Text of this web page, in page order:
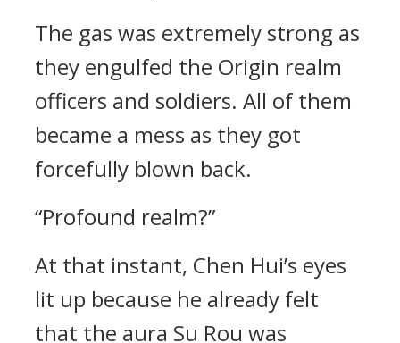
The gas was extremely strong as
they engulfed the Origin realm
officers and soldiers. All of them
became a mess as they got
forcefully blown back.
“Profound realm?”
At that instant, Chen Hui’s eyes
lit up because he already felt
that the aura Su Rou was